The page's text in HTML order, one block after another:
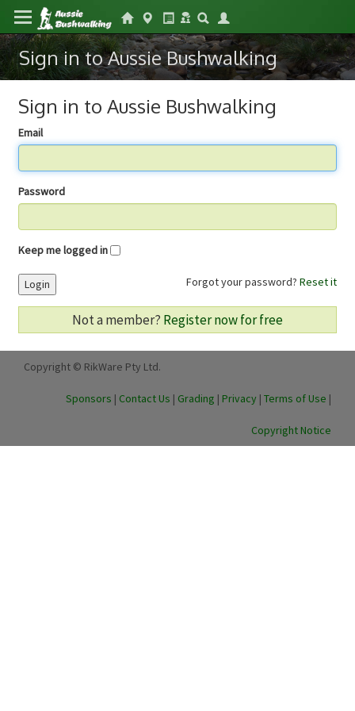
Sign in to Aussie Bushwalking
Sign in to Aussie Bushwalking
Email
Password
Keep me logged in
Forgot your password? Reset it
Login
Not a member? Register now for free
Copyright © RikWare Pty Ltd.
Sponsors | Contact Us | Grading | Privacy | Terms of Use |
Copyright Notice